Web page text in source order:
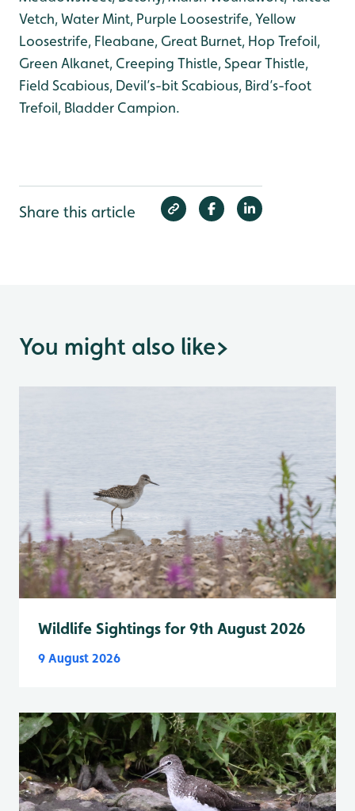
Vetch, Water Mint, Purple Loosestrife, Yellow
Loosestrife, Fleabane, Great Burnet, Hop Trefoil,
Green Alkanet, Creeping Thistle, Spear Thistle,
Field Scabious, Devil’s-bit Scabious, Bird’s-foot
Trefoil, Bladder Campion.
Share this article
You might also like>
Wildlife Sightings for 9th August 2026
9 August 2026